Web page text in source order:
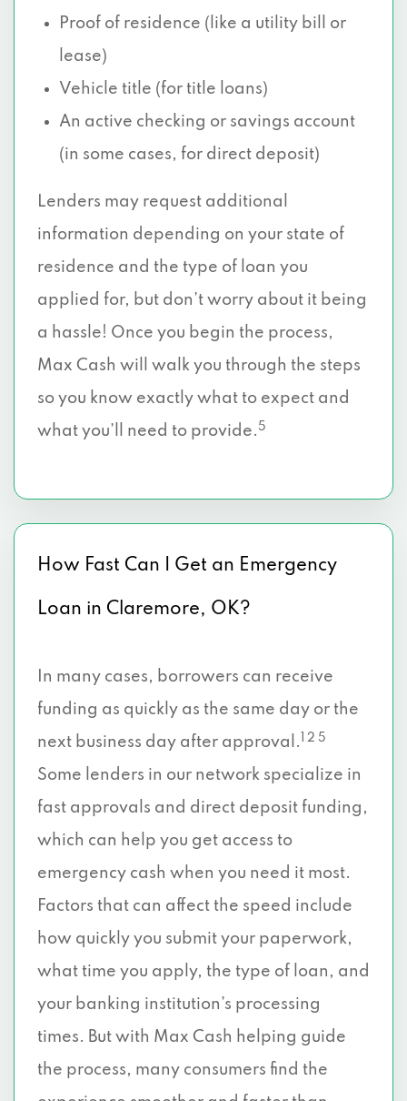
Proof of residence (like a utility bill or
lease)
Vehicle title (for title loans)
An active checking or savings account
(in some cases, for direct deposit)
Lenders may request additional
information depending on your state of
residence and the type of loan you
applied for, but don’t worry about it being
a hassle! Once you begin the process,
Max Cash will walk you through the steps
so you know exactly what to expect and
what you’ll need to provide. 5
How Fast Can I Get an Emergency
Loan in Claremore, OK?
In many cases, borrowers can receive
funding as quickly as the same day or the
next business day after approval.
1 2 5
Some lenders in our network specialize in
fast approvals and direct deposit funding,
which can help you get access to
emergency cash when you need it most.
Factors that can affect the speed include
how quickly you submit your paperwork,
what time you apply, the type of loan, and
your banking institution’s processing
times. But with Max Cash helping guide
the process, many consumers find the